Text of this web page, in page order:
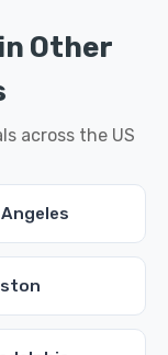
Other
across the US
Angeles